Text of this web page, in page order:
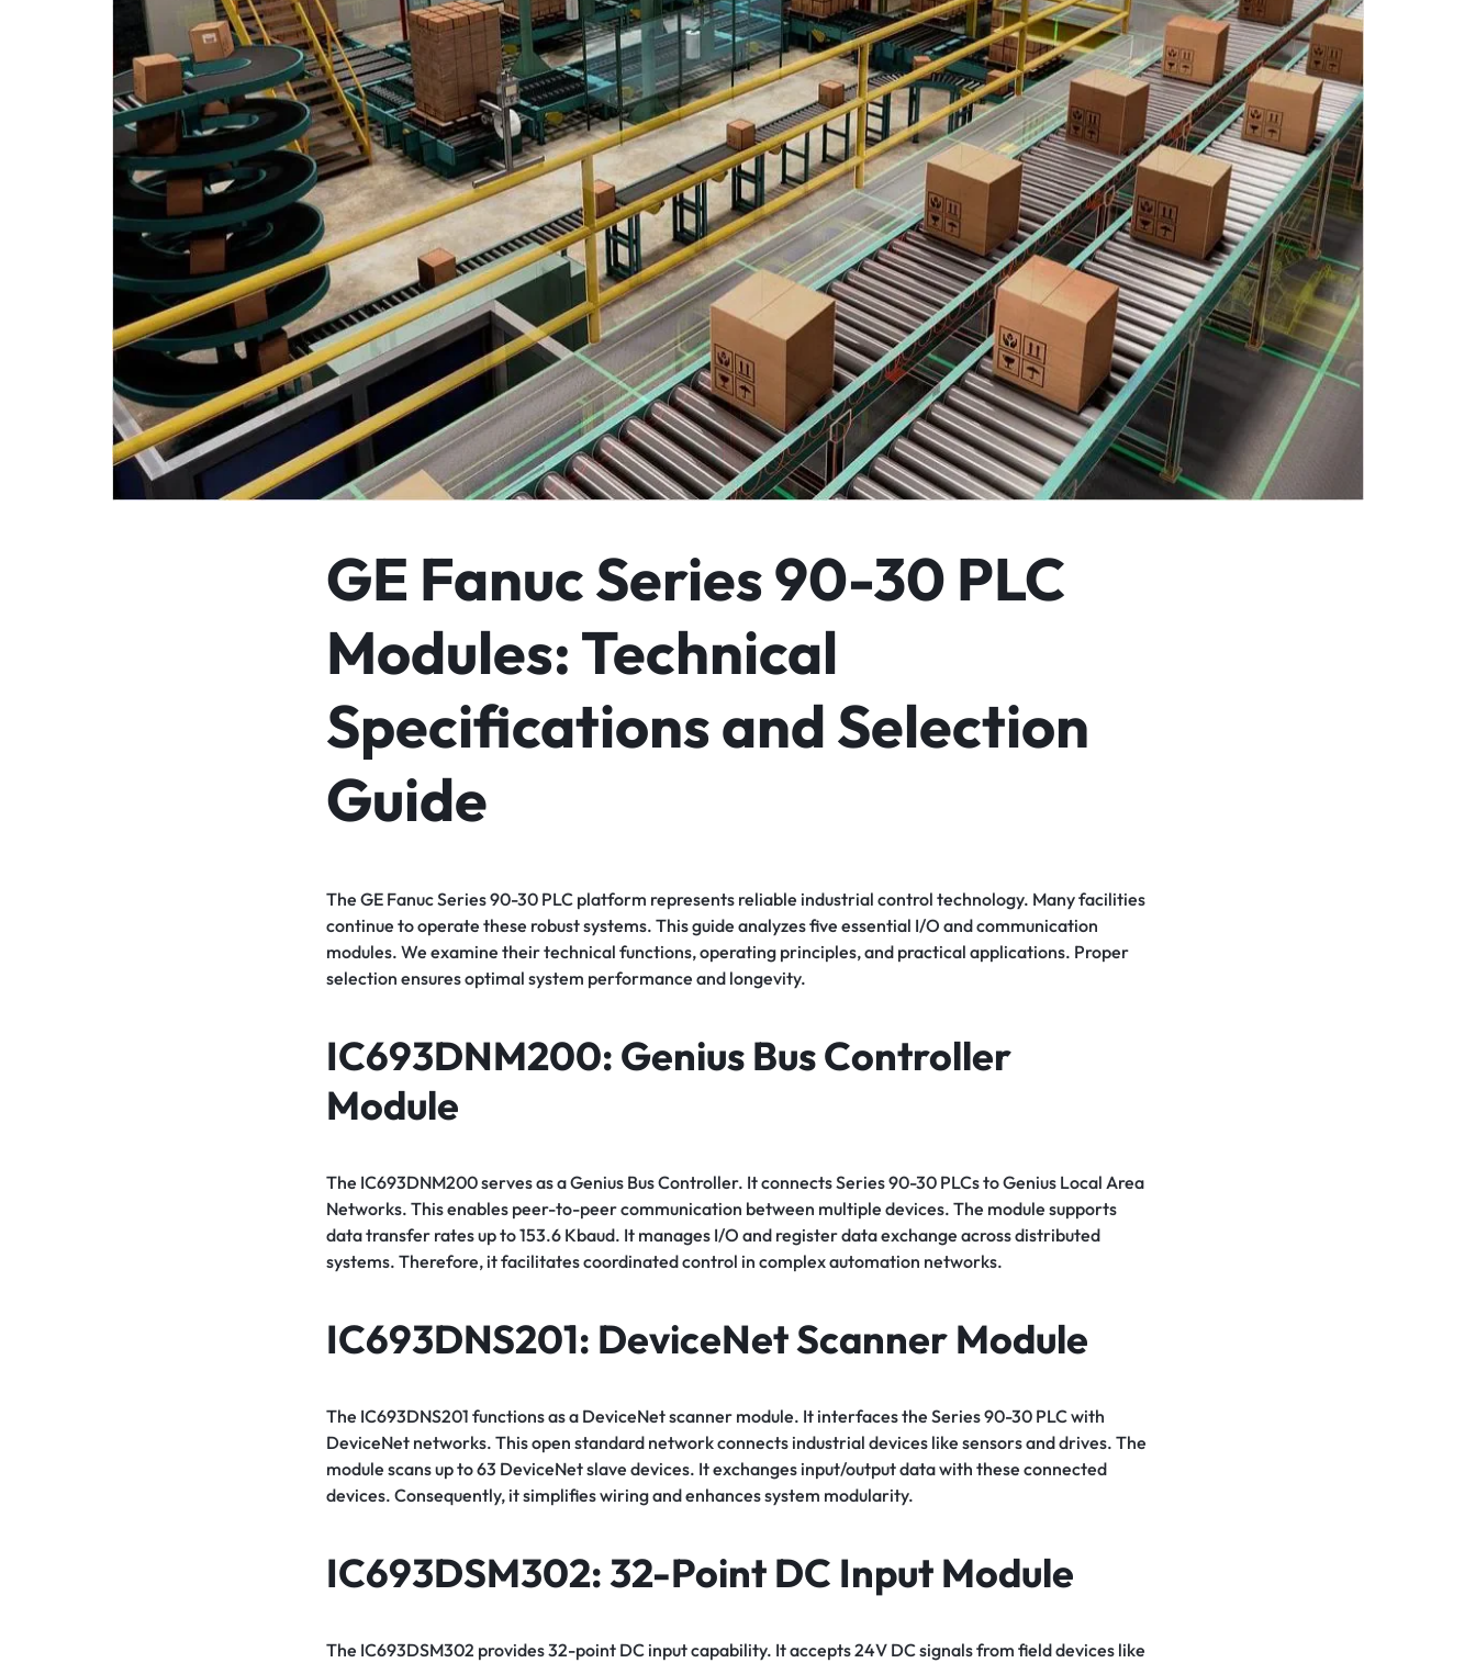
GE Fanuc Series 90-30 PLC
Modules: Technical
Specifications and Selection
Guide
The GE Fanuc Series 90-30 PLC platform represents reliable industrial control technology. Many facilities
continue to operate these robust systems. This guide analyzes five essential I/O and communication
modules. We examine their technical functions, operating principles, and practical applications. Proper
selection ensures optimal system performance and longevity.
IC693DNM200: Genius Bus Controller
Module
The IC693DNM200 serves as a Genius Bus Controller. It connects Series 90-30 PLCs to Genius Local Area
Networks. This enables peer-to-peer communication between multiple devices. The module supports
data transfer rates up to 153.6 Kbaud. It manages I/O and register data exchange across distributed
systems. Therefore, it facilitates coordinated control in complex automation networks.
IC693DNS201: DeviceNet Scanner Module
The IC693DNS201 functions as a DeviceNet scanner module. It interfaces the Series 90-30 PLC with
DeviceNet networks. This open standard network connects industrial devices like sensors and drives. The
module scans up to 63 DeviceNet slave devices. It exchanges input/output data with these connected
devices. Consequently, it simplifies wiring and enhances system modularity.
IC693DSM302: 32-Point DC Input Module
The IC693DSM302 provides 32-point DC input capability. It accepts 24V DC signals from field devices like